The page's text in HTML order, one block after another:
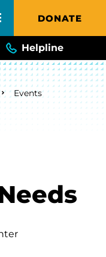
DONATE
Helpline
Events